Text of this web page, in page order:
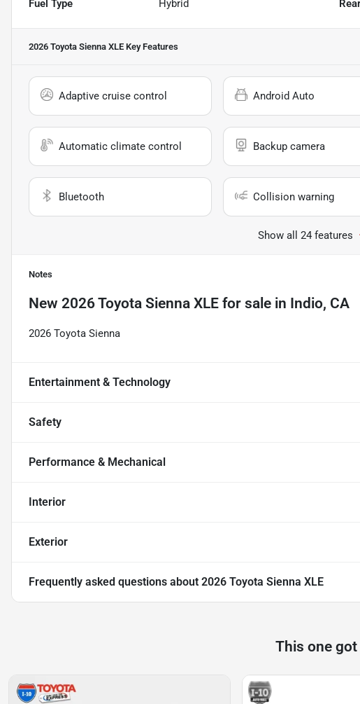
Fuel Type Hybrid
2026 Toyota Sienna XLE Key Features
Adaptive cruise control Android Auto
Automatic climate control Backup camera
Bluetooth Collision warning
Show all 24 features
Notes
New 2026 Toyota Sienna XLE for sale in Indio, CA
2026 Toyota Sienna
Entertainment & Technology
Safety
Performance & Mechanical
Interior
Exterior
Frequently asked questions about 2026 Toyota Sienna XLE
This one